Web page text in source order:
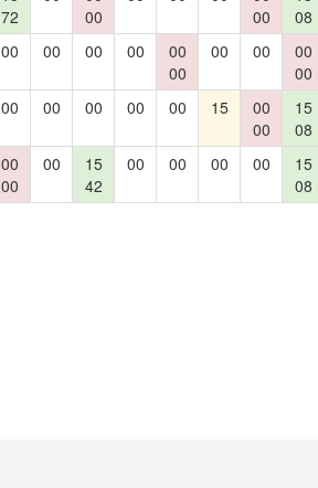
72
00
00
08
00 00 00 00
00
00
00 00
00
00
00 00 00 00 00 15
00
00
15
08
00
00
00
15
42
00 00 00 00
15
08